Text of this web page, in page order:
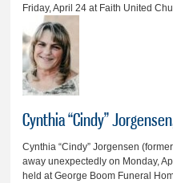
Friday, April 24 at Faith United
Cynthia “Cindy”
Cynthia “Cindy” Jorgensen
away unexpectedly on Monday,
held at George Boom Funeral